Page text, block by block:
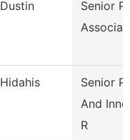
Dustin
Senior
Hidahis
Senior
And
R